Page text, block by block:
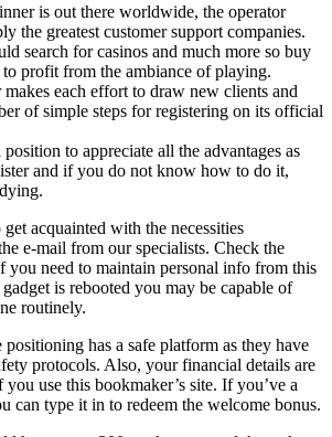
is out there worldwide, the operator
the greatest customer support companies.
search for casinos and much more so buy
to profit from the ambiance of playing.
each effort to draw new clients and
of simple steps for registering on its official
to appreciate all the advantages as
and if you do not know how to do it,
acquainted with the necessities
e-mail from our specialists. Check the
you need to maintain personal info from this
is rebooted you may be capable of
routinely.
has a safe platform as they have
protocols. Also, your financial details are
use this bookmaker’s site. If you’ve a
can type it in to redeem the welcome bonus.